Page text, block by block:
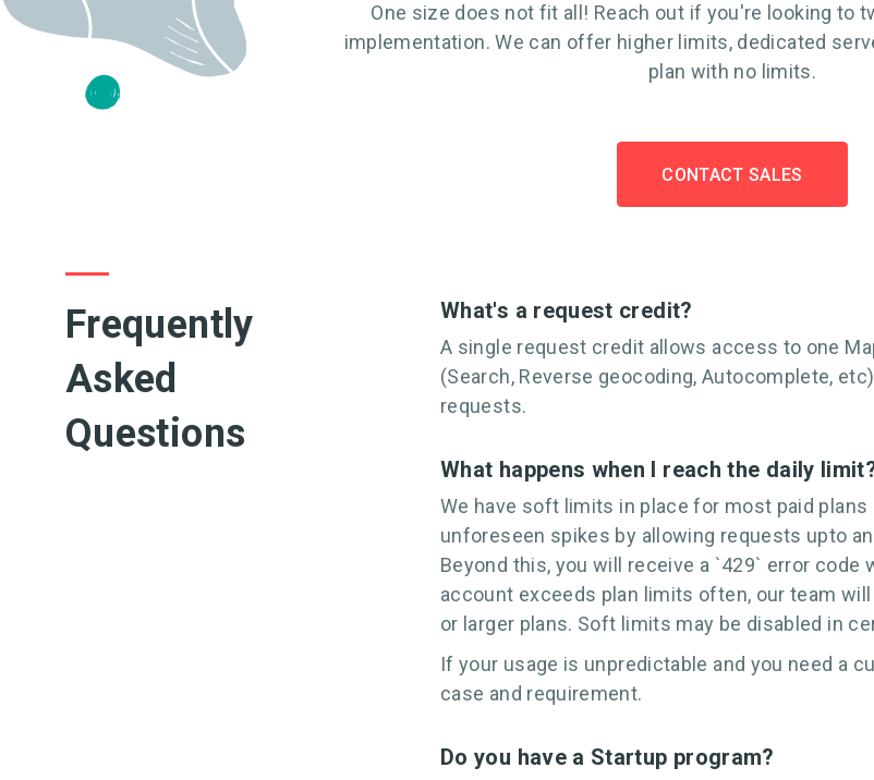
One size does not fit all! Reach out if you're looking to
implementation. We can offer higher limits, dedicated
plan with no limits.
CONTACT SALES
Frequently
Asked
Questions
What's a request credit?
A single request credit allows access to one
(Search, Reverse geocoding, Autocomplete,
requests.
What happens when I reach the daily
We have soft limits in place for most paid
unforeseen spikes by allowing requests upto
Beyond this, you will receive a `429` error code
account exceeds plan limits often, our team
or larger plans. Soft limits may be disabled in
If your usage is unpredictable and you need a
case and requirement.
Do you have a Startup program?